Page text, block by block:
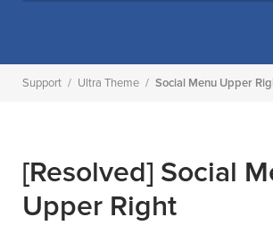
Support / Ultra Theme / Social Menu Upper
[Resolved] Social
Upper Right